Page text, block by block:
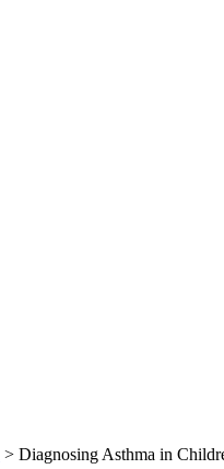
> Diagnosing Asthma in